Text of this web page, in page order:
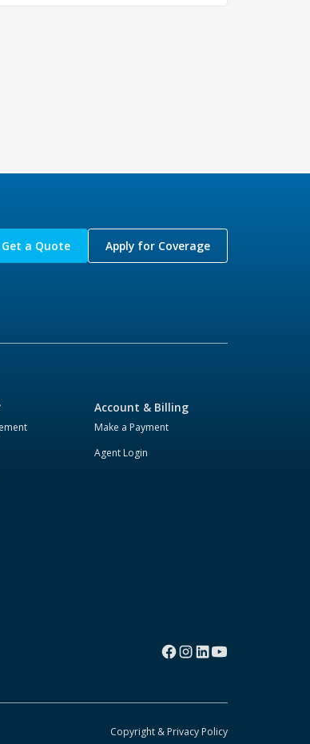
Get a Quote Apply for Coverage
Account & Billing
Make a Payment
Agent Login
Copyright & Privacy Policy